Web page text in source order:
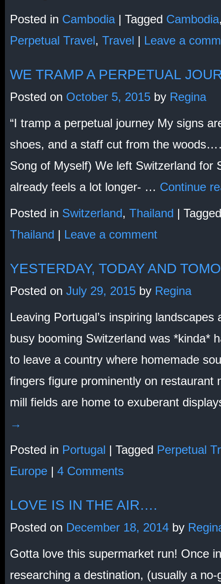
Posted in Cambodia | Tagged Cambodia
Perpetual Travel, Travel | Leave a
WE TRAMP A PERPETUAL
Posted on October 5, 2015 by Regina
“I tramp a perpetual journey My signs
shoes, and a staff cut from the
Song of Myself) We left Switzerland for
already feels a lot longer- … Continue
Posted in Switzerland, Thailand | Tagged
Thailand | Leave a comment
YESTERDAY, TODAY AND
Posted on July 29, 2015 by Regina
Leaving Portugal’s inspiring
busy booming Switzerland was *kinda*
to leave a country where homemade
fingers figure prominently on restaurant
mill fields are home to exuberant
→
Posted in Portugal | Tagged Perpetual
Europe | 4 Comments
LOVE IS IN THE AIR….
Posted on December 18, 2014 by
Gotta love this supermarket run! Once
researching a destination, (usually a